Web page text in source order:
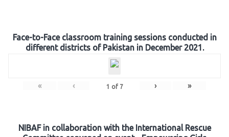
Face-to-Face classroom training sessions conducted in
different districts of Pakistan in December 2021.
« ‹ 1 of 7 › »
NIBAF in collaboration with the International Rescue